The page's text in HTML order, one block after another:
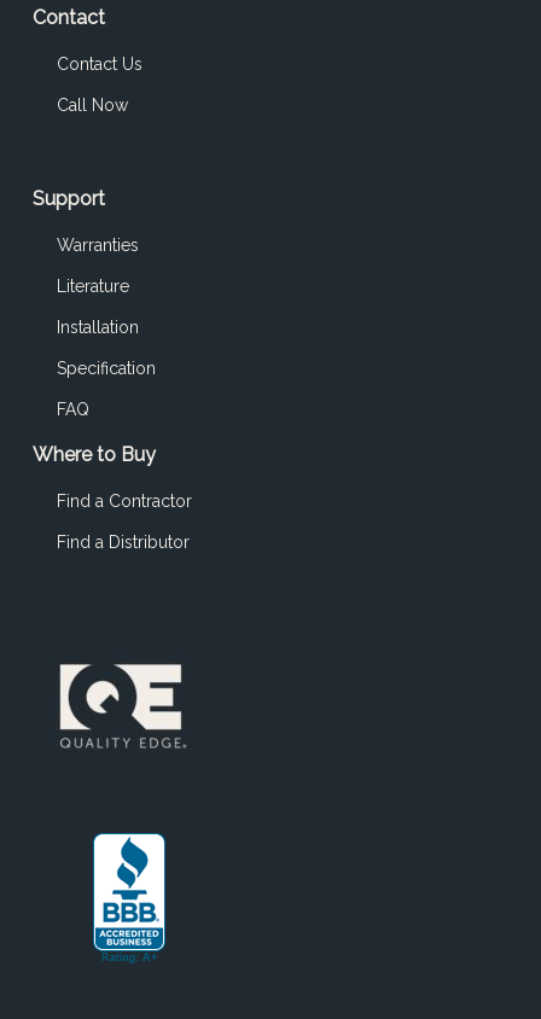
Contact
Contact Us
Call Now
Support
Warranties
Literature
Installation
Specification
FAQ
Where to Buy
Find a Contractor
Find a Distributor